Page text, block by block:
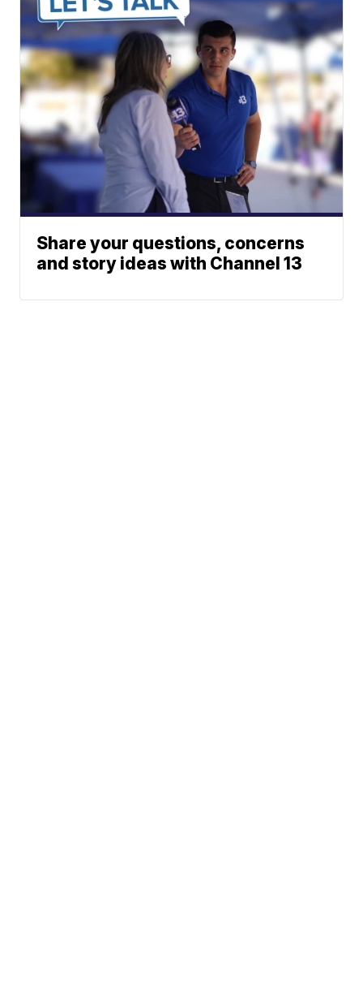
Share your questions, concerns
and story ideas with Channel 13